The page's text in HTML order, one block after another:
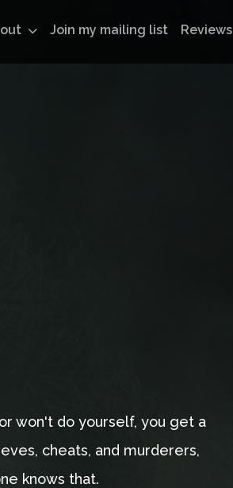
Join my mailing list Reviews
won't do yourself, you get a
cheats, and murderers,
knows that.